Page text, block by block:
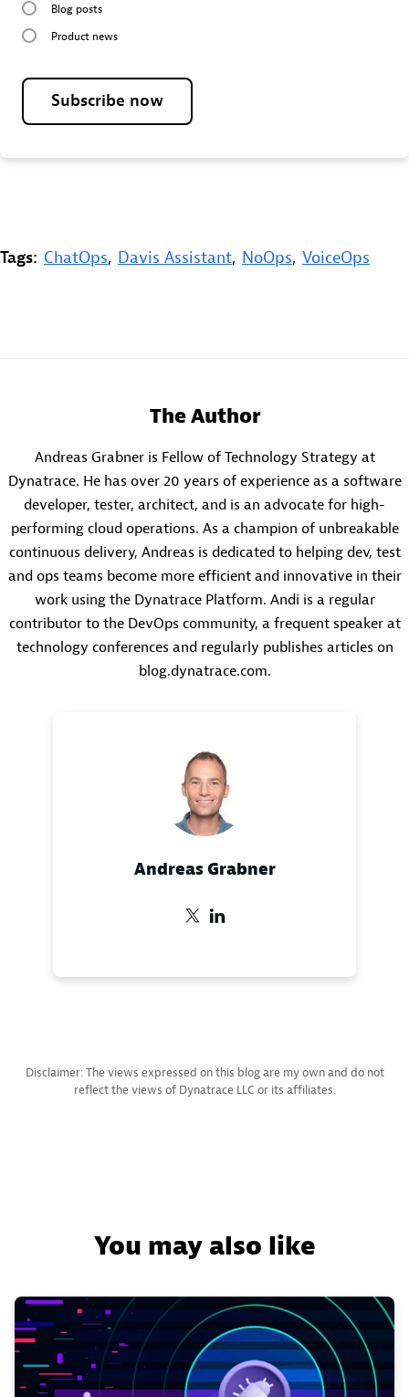
Blog posts
Product news
Subscribe now
Tags: ChatOps, Davis Assistant, NoOps, VoiceOps
Andreas Grabner
The Author
Andreas Grabner is Fellow of Technology Strategy at
Dynatrace. He has over 20 years of experience as a software
developer, tester, architect, and is an advocate for high-
performing cloud operations. As a champion of unbreakable
continuous delivery, Andreas is dedicated to helping dev, test
and ops teams become more efficient and innovative in their
work using the Dynatrace Platform. Andi is a regular
contributor to the DevOps community, a frequent speaker at
technology conferences and regularly publishes articles on
blog.dynatrace.com.
Disclaimer: The views expressed on this blog are my own and do not
reflect the views of Dynatrace LLC or its affiliates.
You may also like